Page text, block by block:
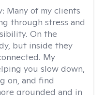
Many of my clients
through stress and
On the
but inside they
My
you slow down,
on, and find
grounded and in